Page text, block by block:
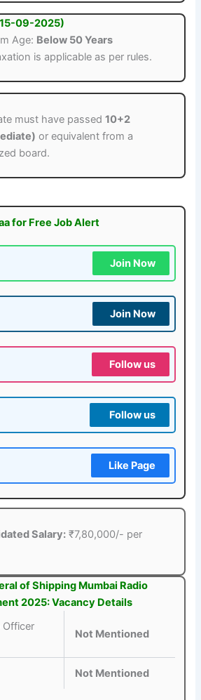
09-2025)
Age: Below 50 Years
is applicable as per rules.
must have passed10+2
or equivalent from a
board.
for Free Job Alert
Join Now
Join Now
Follow us
Follow us
Like Page
Salary: ₹7,80,000/- per
of Shipping Mumbai Radio
2025: Vacancy Details
Officer
Not Mentioned
Not Mentioned